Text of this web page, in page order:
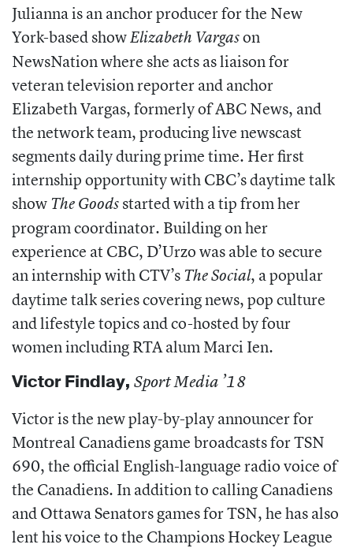
Julianna is an anchor producer for the New
York-based showElizabeth Vargason
NewsNation where she acts as liaison for
veteran television reporter and anchor
Elizabeth Vargas, formerly of ABC News, and
the network team, producing live newscast
segments daily during prime time. Her first
internship opportunity with CBC’s daytime talk
show The Goods started with a tip from her
program coordinator. Building on her
experience at CBC, D’Urzo was able to secure
an internship with CTV’s The Social, a popular
daytime talk series covering news, pop culture
and lifestyle topics and co-hosted by four
women including RTA alum Marci Ien.
Victor Findlay, Sport Media ’18
Victor is the new play-by-play announcer for
Montreal Canadiens game broadcasts for TSN
690, the official English-language radio voice of
the Canadiens. In addition to calling Canadiens
and Ottawa Senators games for TSN, he has also
lent his voice to the Champions Hockey League